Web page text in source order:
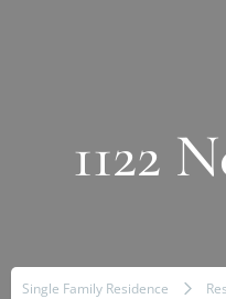
1122
Single Family Residence